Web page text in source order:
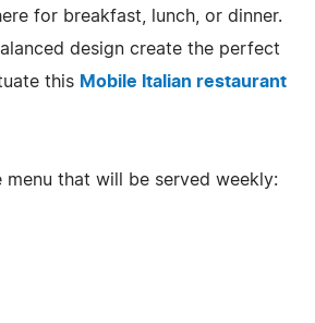
for breakfast, lunch, or dinner.
design create the perfect
this Mobile Italian restaurant
that will be served weekly: